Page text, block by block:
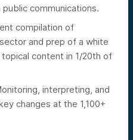
communications.
compilation of
and prep of a white
content in 1/20th of
interpreting, and
changes at the 1,100+